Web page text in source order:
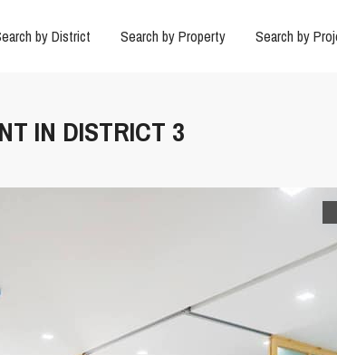
by District Search by Property Search by
IN DISTRICT 3